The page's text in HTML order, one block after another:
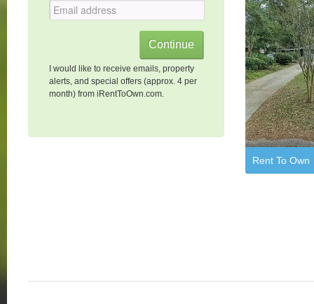
I would like to receive emails, property
alerts, and special offers (approx. 4 per
month) from iRentToOwn.com.
Rent To Own